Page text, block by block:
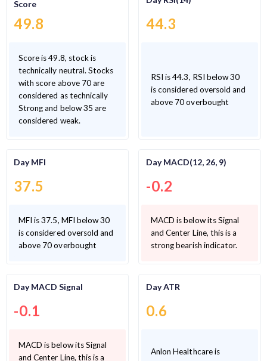
Score
49.8
Score is 49.8, stock is
technically neutral. Stocks
with score above 70 are
considered as technically
Strong and below 35 are
considered weak.
44.3
RSI is 44.3, RSI below 30
is considered oversold and
above 70 overbought
Day MFI
37.5
MFI is 37.5, MFI below 30
is considered oversold and
above 70 overbought
Day MACD(12, 26, 9)
-0.2
MACD is below its Signal
and Center Line, this is a
strong bearish indicator.
Day MACD Signal
-0.1
MACD is below its Signal
and Center Line, this is a
Day ATR
0.6
Anlon Healthcare is